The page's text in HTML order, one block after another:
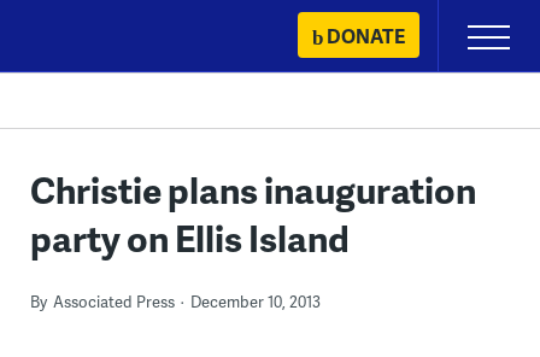
content
DONATE
Primary
Menu
Christie plans inauguration
party on Ellis Island
By Associated Press December 10, 2013